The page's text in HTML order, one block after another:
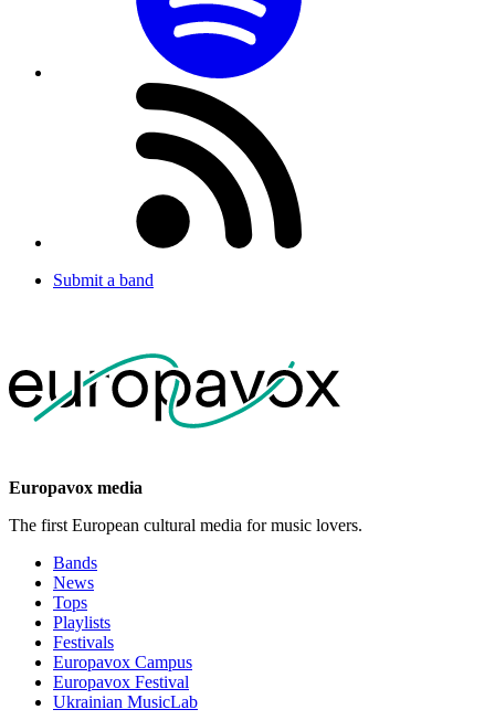
Submit a band
Europavox media
The first European cultural media for music lovers.
Bands
News
Tops
Playlists
Festivals
Europavox Campus
Europavox Festival
Ukrainian MusicLab